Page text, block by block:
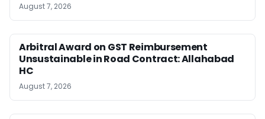
August 7, 2026
Arbitral Award on GST Reimbursement
Unsustainable in Road Contract: Allahabad
HC
August 7, 2026